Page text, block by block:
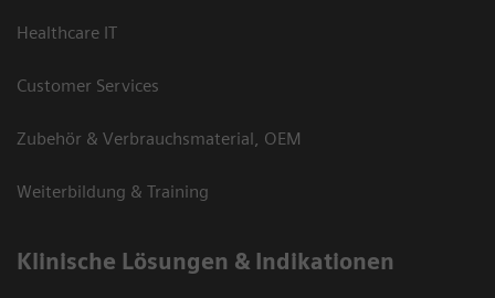
Healthcare IT
Customer Services
Zubehör & Verbrauchsmaterial, OEM
Weiterbildung & Training
Klinische Lösungen & Indikationen